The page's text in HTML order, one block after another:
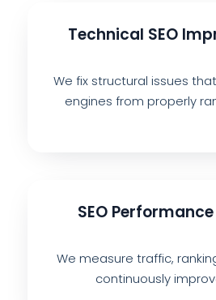
Technical SEO
We fix structural issues
engines from properly
SEO
We measure traffic,
continuously